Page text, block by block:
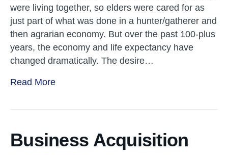
were living together, so elders were cared for as
just part of what was done in a hunter/gatherer and
then agrarian economy. But over the past 100-plus
years, the economy and life expectancy have
changed dramatically. The desire…
Read More
Business Acquisition